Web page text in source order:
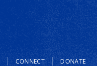
CONNECT DONATE